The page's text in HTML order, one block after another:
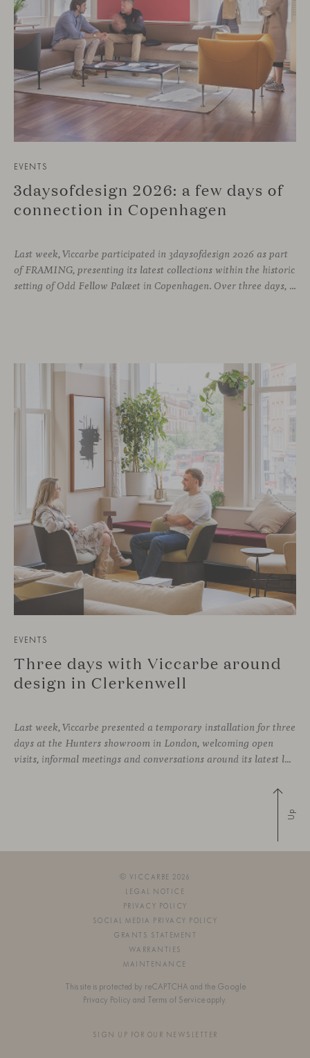
EVENTS
3daysofdesign 2026: a few days of
connection in Copenhagen
Last week, Viccarbe participated in 3daysofdesign 2026 as part
of FRAMING, presenting its latest collections within the historic
setting of Odd Fellow Palæet in Copenhagen. Over three days, architects, designers and industry professionals from across the Nordic region and beyond gathered to discover new collections, reconnect with familiar faces and exchange perspectives around contemporary design.
EVENTS
Three days with Viccarbe around
design in Clerkenwell
Last week, Viccarbe presented a temporary installation for three
days at the Hunters showroom in London, welcoming open
visits, informal meetings and conversations around its latest launches through an interpretation of timelessness in interior design.
Up
© VICCARBE 2026
LEGAL NOTICE
PRIVACY POLICY
SOCIAL MEDIA PRIVACY POLICY
GRANTS STATEMENT
WARRANTIES
MAINTENANCE
This site is protected by reCAPTCHA and the Google
Privacy Policy and Terms of Service apply.
SIGN UP FOR OUR NEWSLETTER